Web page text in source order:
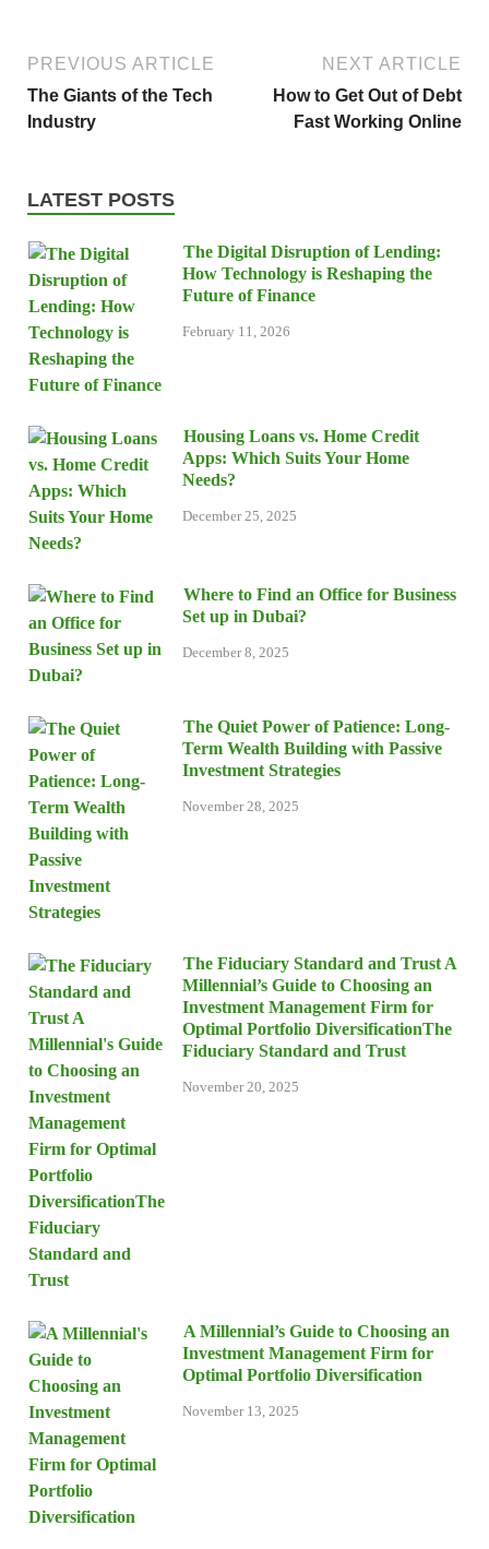
PREVIOUS ARTICLE
The Giants of the Tech
Industry
NEXT ARTICLE
How to Get Out of Debt
Fast Working Online
LATEST POSTS
The Digital Disruption of Lending:
How Technology is Reshaping the
Future of Finance
February 11, 2026
Housing Loans vs. Home Credit
Apps: Which Suits Your Home
Needs?
December 25, 2025
Where to Find an Office for Business
Set up in Dubai?
December 8, 2025
The Quiet Power of Patience: Long-
Term Wealth Building with Passive
Investment Strategies
November 28, 2025
The Fiduciary Standard and Trust A
Millennial’s Guide to Choosing an
Investment Management Firm for
Optimal Portfolio DiversificationThe
Fiduciary Standard and Trust
November 20, 2025
A Millennial’s Guide to Choosing an
Investment Management Firm for
Optimal Portfolio Diversification
November 13, 2025